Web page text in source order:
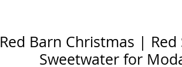
Red Barn Christmas | Red
Sweetwater for